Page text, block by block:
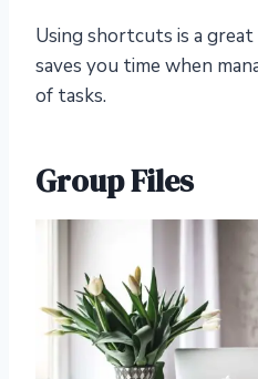
Using shortcuts is a
saves you time when
of tasks.
Group Files